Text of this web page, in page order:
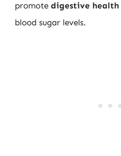
promote digestive health
blood sugar levels.